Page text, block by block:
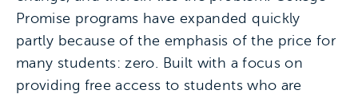
Promise programs have expanded quickly
partly because of the emphasis of the price for
many students: zero. Built with a focus on
providing free access to students who are